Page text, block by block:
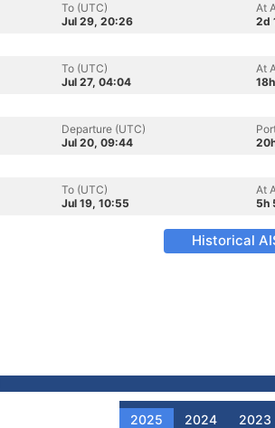
To (UTC)
Jul 29, 20:26
At
2d
To (UTC)
Jul 27, 04:04
At
Departure (UTC)
Jul 20, 09:44
To (UTC)
Jul 19, 10:55
At
5h
Historical
2025 2024 2023